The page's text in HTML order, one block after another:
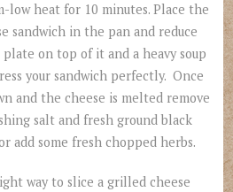
low heat for 10 minutes. Place the
sandwich in the pan and reduce
on top of it and a heavy soup
your sandwich perfectly. Once
and the cheese is melted remove
salt and fresh ground black
add some fresh chopped herbs.
way to slice a grilled cheese